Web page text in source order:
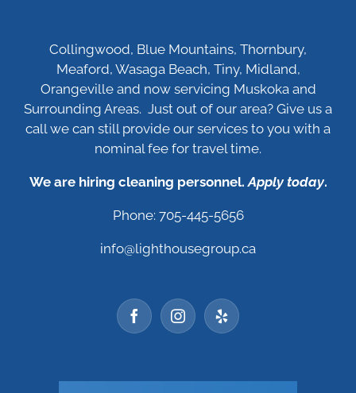
Collingwood, Blue Mountains, Thornbury,
Meaford, Wasaga Beach, Tiny, Midland,
Orangeville and now servicing Muskoka and
Surrounding Areas. Just out of our area? Give us a
call we can still provide our services to you with a
nominal fee for travel time.
We are hiring cleaning personnel.Apply today.
Phone: 705-445-5656
info@lighthousegroup.ca